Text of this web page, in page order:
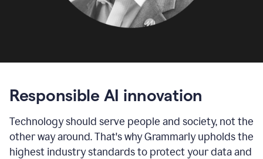
Responsible AI innovation
Technology should serve people and society, not the
other way around. That's why Grammarly upholds the
highest industry standards to protect your data and